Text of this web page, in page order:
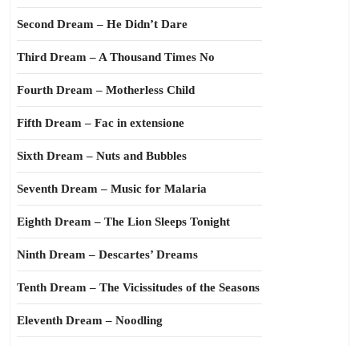
Second Dream – He Didn’t Dare
Third Dream – A Thousand Times No
Fourth Dream – Motherless Child
Fifth Dream – Fac in extensione
Sixth Dream – Nuts and Bubbles
Seventh Dream – Music for Malaria
Eighth Dream – The Lion Sleeps Tonight
Ninth Dream – Descartes’ Dreams
Tenth Dream – The Vicissitudes of the Seasons
Eleventh Dream – Noodling